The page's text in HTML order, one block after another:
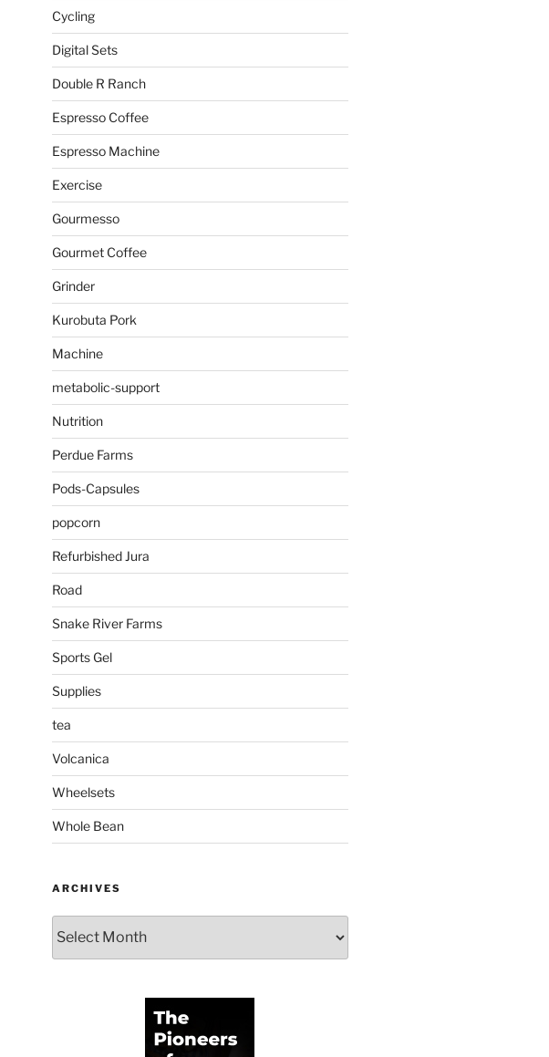
Cycling
Digital Sets
Double R Ranch
Espresso Coffee
Espresso Machine
Exercise
Gourmesso
Gourmet Coffee
Grinder
Kurobuta Pork
Machine
metabolic-support
Nutrition
Perdue Farms
Pods-Capsules
popcorn
Refurbished Jura
Road
Snake River Farms
Sports Gel
Supplies
tea
Volcanica
Wheelsets
Whole Bean
ARCHIVES